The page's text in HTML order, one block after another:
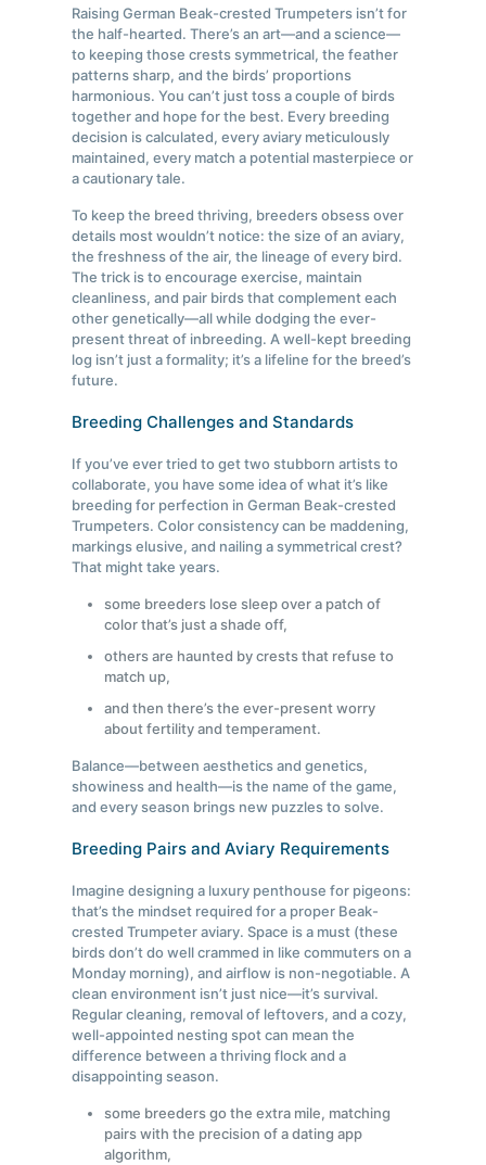
Raising German Beak-crested Trumpeters isn’t for
the half-hearted. There’s an art—and a science—
to keeping those crests symmetrical, the feather
patterns sharp, and the birds’ proportions
harmonious. You can’t just toss a couple of birds
together and hope for the best. Every breeding
decision is calculated, every aviary meticulously
maintained, every match a potential masterpiece or
a cautionary tale.
To keep the breed thriving, breeders obsess over
details most wouldn’t notice: the size of an aviary,
the freshness of the air, the lineage of every bird.
The trick is to encourage exercise, maintain
cleanliness, and pair birds that complement each
other genetically—all while dodging the ever-
present threat of inbreeding. A well-kept breeding
log isn’t just a formality; it’s a lifeline for the breed’s
future.
Breeding Challenges and Standards
If you’ve ever tried to get two stubborn artists to
collaborate, you have some idea of what it’s like
breeding for perfection in German Beak-crested
Trumpeters. Color consistency can be maddening,
markings elusive, and nailing a symmetrical crest?
That might take years.
some breeders lose sleep over a patch of
color that’s just a shade off,
others are haunted by crests that refuse to
match up,
and then there’s the ever-present worry
about fertility and temperament.
Balance—between aesthetics and genetics,
showiness and health—is the name of the game,
and every season brings new puzzles to solve.
Breeding Pairs and Aviary Requirements
Imagine designing a luxury penthouse for pigeons:
that’s the mindset required for a proper Beak-
crested Trumpeter aviary. Space is a must (these
birds don’t do well crammed in like commuters on a
Monday morning), and airflow is non-negotiable. A
clean environment isn’t just nice—it’s survival.
Regular cleaning, removal of leftovers, and a cozy,
well-appointed nesting spot can mean the
difference between a thriving flock and a
disappointing season.
some breeders go the extra mile, matching
pairs with the precision of a dating app
algorithm,